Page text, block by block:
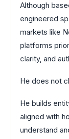
Although
engineered
markets like
platforms
clarity, and
He does not
He builds
aligned with
understand